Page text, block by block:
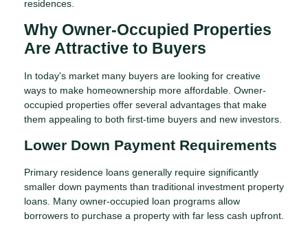
residences.
Why Owner-Occupied Properties
Are Attractive to Buyers
In today's market many buyers are looking for creative
ways to make homeownership more affordable. Owner-
occupied properties offer several advantages that make
them appealing to both first-time buyers and new investors.
Lower Down Payment Requirements
Primary residence loans generally require significantly
smaller down payments than traditional investment property
loans. Many owner-occupied loan programs allow
borrowers to purchase a property with far less cash upfront.